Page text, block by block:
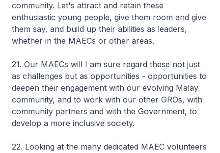
community. Let's attract and retain these
enthusiastic young people, give them room and give
them say, and build up their abilities as leaders,
whether in the MAECs or other areas.
21. Our MAECs will I am sure regard these not just
as challenges but as opportunities - opportunities to
deepen their engagement with our evolving Malay
community, and to work with our other GROs, with
community partners and with the Government, to
develop a more inclusive society.
22. Looking at the many dedicated MAEC volunteers